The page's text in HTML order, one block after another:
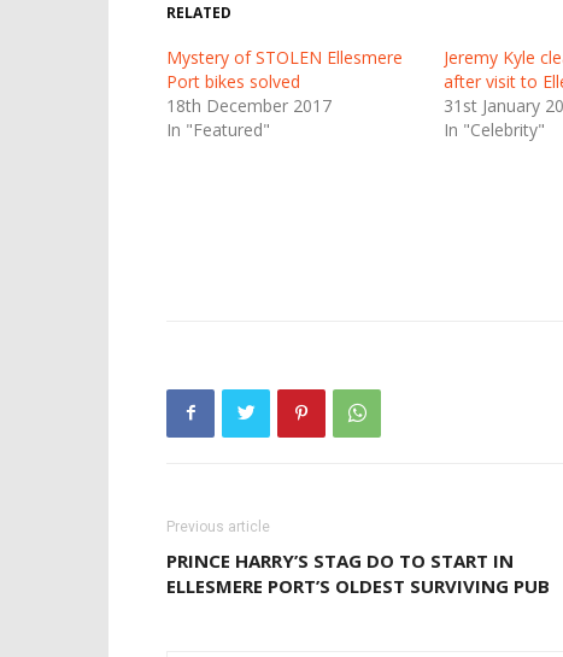
RELATED
Mystery of STOLEN Ellesmere
Port bikes solved
18th December 2017
In "Featured"
Jeremy Kyle
after visit to
31st January
In "Celebrity"
Previous article
PRINCE HARRY’S STAG DO TO START IN
ELLESMERE PORT’S OLDEST SURVIVING PUB